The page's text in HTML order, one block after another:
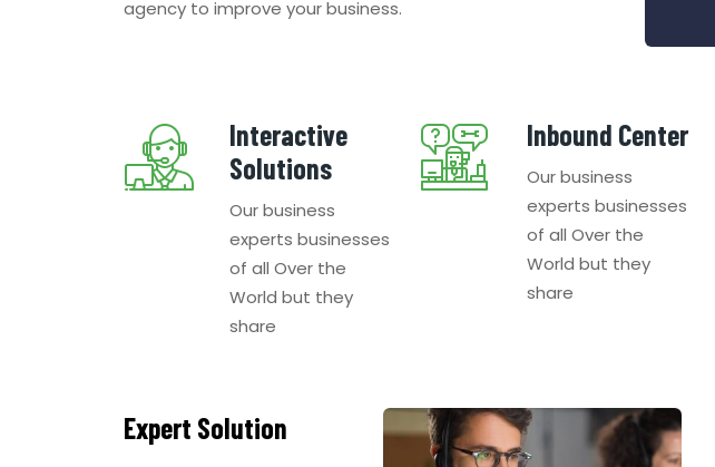
agency to improve your business.
Interactive
Solutions
Our business
experts businesses
of all Over the
World but they
share
Inbound Center
Our business
experts businesses
of all Over the
World but they
share
Expert Solution